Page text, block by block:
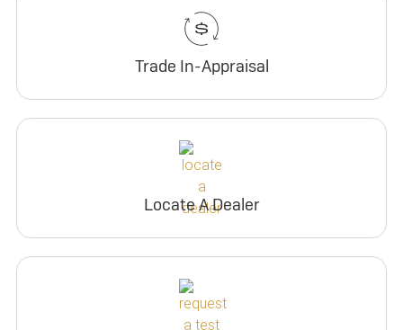
Trade In-Appraisal
Locate A Dealer